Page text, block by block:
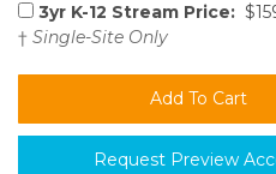
3yr K-12 Stream Price:
† Single-Site Only
Request Preview